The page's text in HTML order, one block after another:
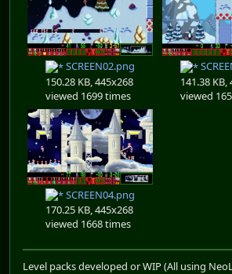
SCREEN02.png
150.28 KB, 445x268
viewed 1699 times
141.38 KB,
viewed
SCREEN04.png
170.25 KB, 445x268
viewed 1668 times
Level packs developed or WIP (All using